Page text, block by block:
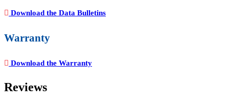
Download the Data Bulletins
Warranty
Download the Warranty
Reviews